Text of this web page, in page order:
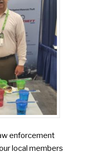
enforcement
local members
NEWSLETTER